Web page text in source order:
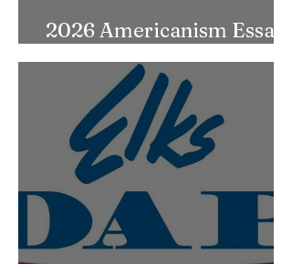
2026 Americanism Essay
Contest Winners